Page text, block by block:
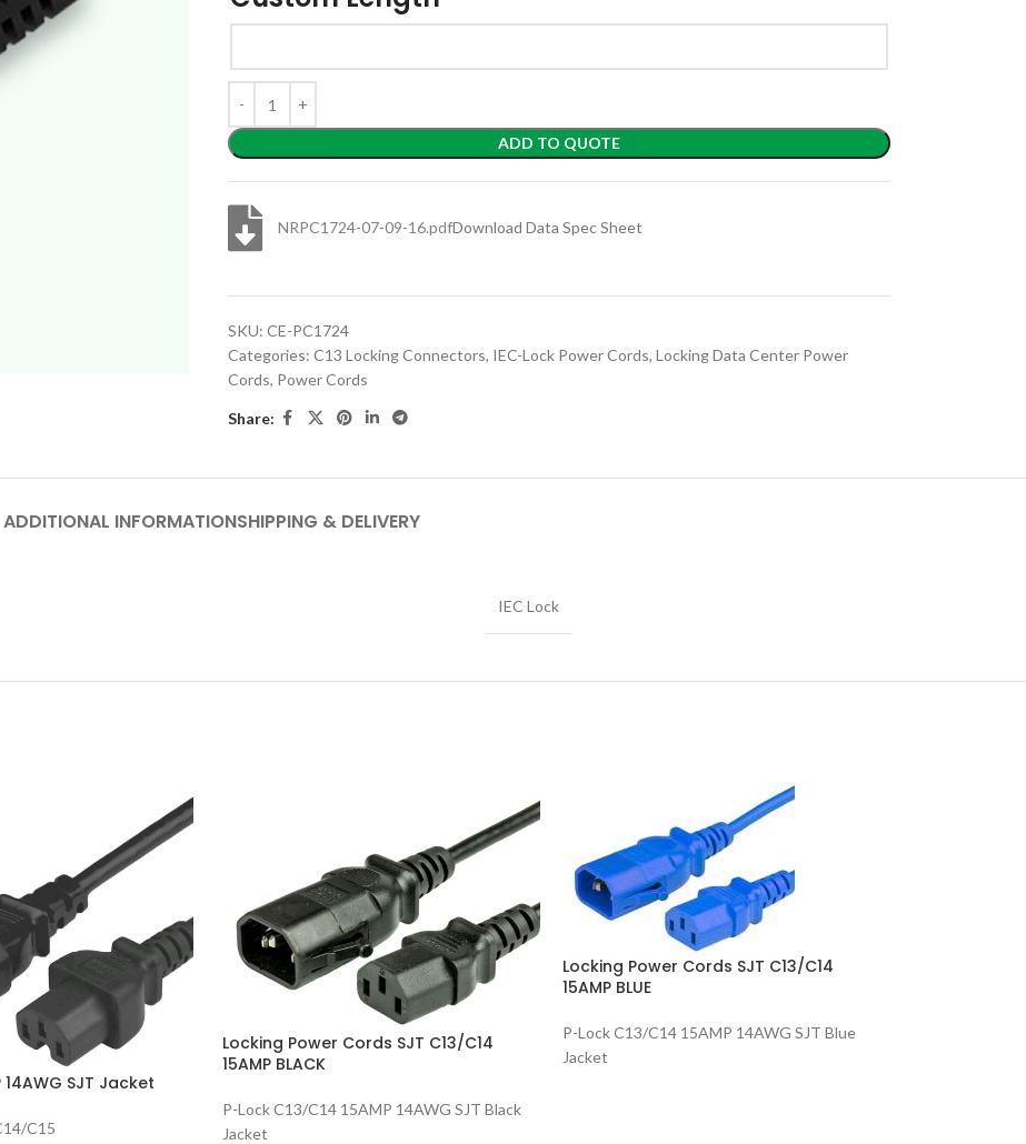
ADD TO QUOTE
NRPC1724-07-09-16.pdfDownload Data Spec Sheet
SKU: CE-PC1724
Categories: C13 Locking Connectors, IEC-Lock Power Cords, Locking Data Center Power
Cords, Power Cords
Share:
ADDITIONAL INFORMATIONSHIPPING & DELIVERY
IEC Lock
14AWG SJT Jacket
C15
Locking Power Cords SJT C13/C14
15AMP BLACK
P-Lock C13/C14 15AMP 14AWG SJT Black
Jacket
Locking Power Cords SJT C13/C14
15AMP BLUE
P-Lock C13/C14 15AMP 14AWG SJT Blue
Jacket